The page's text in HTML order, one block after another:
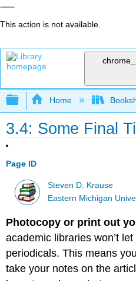
This action is not available.
Expand/collapse
Home
3.4: Some Final
Page ID
Steven D. Krause
Eastern Michigan
Photocopy or print out
academic libraries won’t
periodicals. This means
take your notes on the